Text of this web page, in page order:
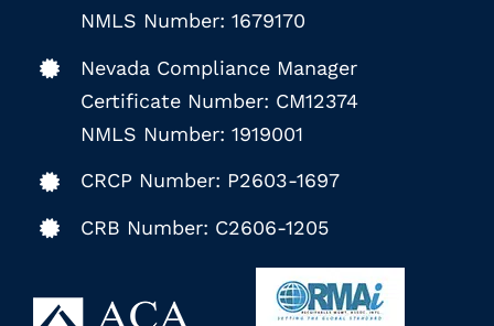
NMLS Number: 1679170
Nevada Compliance Manager
Certificate Number: CM12374
NMLS Number: 1919001
CRCP Number: P2603-1697
CRB Number: C2606-1205